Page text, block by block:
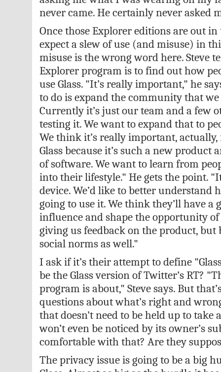
never came. He certainly never asked
Once those Explorer editions are out
expect a slew of use (and misuse) in
misuse is the wrong word here. Steve
Explorer program is to find out how
use Glass. "It’s really important," he
to do is expand the community that we
Currently it’s just our team and a few
testing it. We want to expand that to
We think it’s really important,
Glass because it’s such a new product
of software. We want to learn from
into their lifestyle." He gets the point.
device. We’d like to better understand
going to use it. We think they’ll have
influence and shape the opportunity of
giving us feedback on the product, but
social norms as well."
I ask if it’s their attempt to define
be the Glass version of Twitter’s RT?
program is about," Steve says. But
questions about what’s right and
that doesn’t need to be held up to take
won’t even be noticed by its owner’s
comfortable with that? Are they
The privacy issue is going to be a big